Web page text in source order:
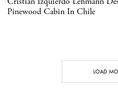
Pinewood Cabin In Chile
LOAD